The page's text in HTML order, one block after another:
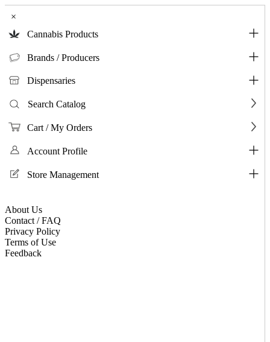
×
Cannabis Products
Brands / Producers
Dispensaries
Search Catalog
Cart / My Orders
Account Profile
Store Management
About Us
Contact / FAQ
Privacy Policy
Terms of Use
Feedback